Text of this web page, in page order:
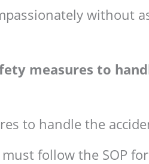
without
measures to
to handle the
follow the SOP